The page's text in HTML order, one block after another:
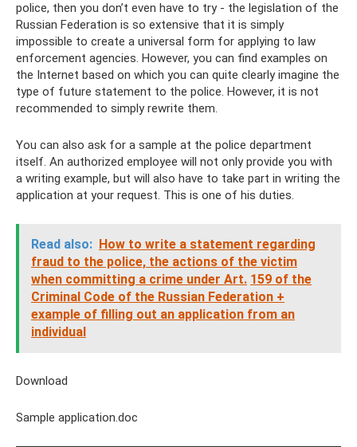
police, then you don’t even have to try - the legislation of the
Russian Federation is so extensive that it is simply
impossible to create a universal form for applying to law
enforcement agencies. However, you can find examples on
the Internet based on which you can quite clearly imagine the
type of future statement to the police. However, it is not
recommended to simply rewrite them.
You can also ask for a sample at the police department
itself. An authorized employee will not only provide you with
a writing example, but will also have to take part in writing the
application at your request. This is one of his duties.
Read also: How to write a statement regarding
fraud to the police, the actions of the victim
when committing a crime under Art. 159 of the
Criminal Code of the Russian Federation +
example of filling out an application from an
individual
Download
Sample application.doc